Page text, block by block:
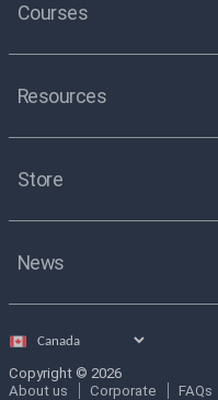
Courses
Resources
Store
News
Select
Copyright © 2026
About us
Corporate FAQs